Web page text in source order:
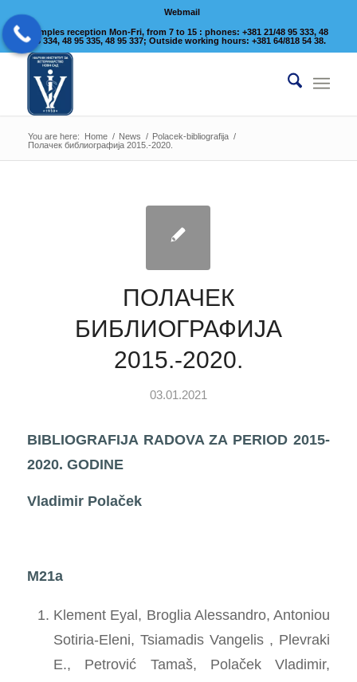
Webmail
Samples reception Mon-Fri, from 7 to 15 : phones: +381 21/48 95 333, 48
95 334, 48 95 335, 48 95 337; Outside working hours: +381 64/818 54 38.
You are here: Home / News / Polacek-bibliografija /
Полачек библиографија 2015.-2020.
ПОЛАЧЕК
БИБЛИОГРАФИЈА
2015.-2020.
03.01.2021
BIBLIOGRAFIJA RADOVA ZA PERIOD 2015-
2020. GODINE
Vladimir Polaček
M21a
Klement Eyal, Broglia Alessandro, Antoniou
Sotiria-Eleni, Tsiamadis Vangelis , Plevraki
E., Petrović Tamaš, Polaček Vladimir,